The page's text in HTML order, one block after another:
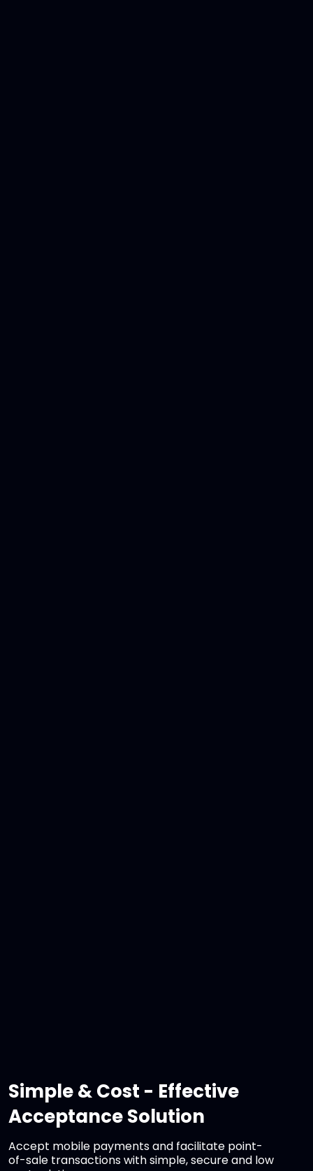
Simple & Cost - Effective
Acceptance Solution
Accept mobile payments and facilitate point-
of-sale transactions with simple, secure and low